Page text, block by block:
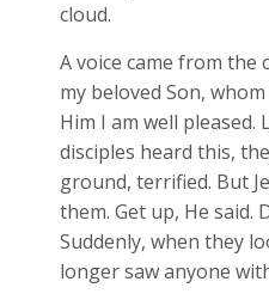
cloud.
A voice came from the
my beloved Son,
Him I am well pleased.
disciples heard this,
ground, terrified. But
them. Get up, He said.
Suddenly, when they
longer saw anyone